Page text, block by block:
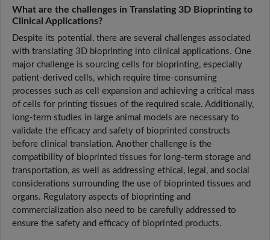
What are the challenges in Translating 3D Bioprinting to
Clinical Applications?
Despite its potential, there are several challenges associated
with translating 3D bioprinting into clinical applications. One
major challenge is sourcing cells for bioprinting, especially
patient-derived cells, which require time-consuming
processes such as cell expansion and achieving a critical mass
of cells for printing tissues of the required scale. Additionally,
long-term studies in large animal models are necessary to
validate the efficacy and safety of bioprinted constructs
before clinical translation. Another challenge is the
compatibility of bioprinted tissues for long-term storage and
transportation, as well as addressing ethical, legal, and social
considerations surrounding the use of bioprinted tissues and
organs. Regulatory aspects of bioprinting and
commercialization also need to be carefully addressed to
ensure the safety and efficacy of bioprinted products.